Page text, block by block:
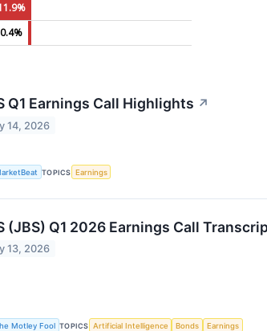
Q1 Earnings Call Highlights ↗
14, 2026
TOPICS Earnings
(JBS) Q1 2026 Earnings Call
13, 2026
Motley Fool TOPICS Artificial Intelligence Bonds Earnings